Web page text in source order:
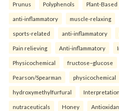
Prunus Polyphenols Plant-Based
anti-inflammatory muscle-relaxing
sports-related anti-inflammatory
Pain relieving Anti-inflammatory
Physicochemical fructose–glucose
Pearson/Spearman physicochemical
hydroxymethylfurfural Interpretation
nutraceuticals Honey